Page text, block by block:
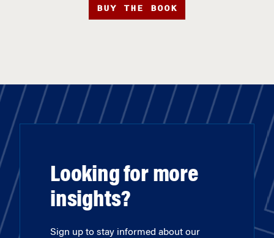
BUY THE BOOK
Looking for more
insights?
Sign up to stay informed about our